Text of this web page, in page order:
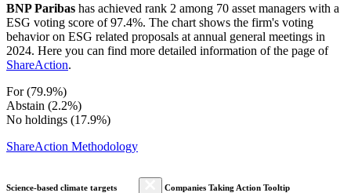
BNP Paribas has achieved rank 2 among 70 asset managers with a
ESG voting score of 97.4%. The chart shows the firm's voting
behavior on ESG related proposals at annual general meetings in
2024. Here you can find more detailed information of the page of
ShareAction.
For (79.9%)
Abstain (2.2%)
No holdings (17.9%)
ShareAction Methodology
Science-based climate targets
Companies Taking Action Tooltip